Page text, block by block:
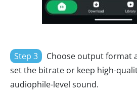
Step 3
Choose output format
set the bitrate or keep high-
audiophile-level sound.